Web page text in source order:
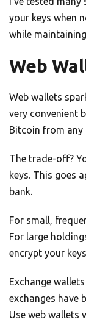
your keys when
while
Web
Web wallets
very convenient
Bitcoin from any
The trade-off?
keys. This goes
bank.
For small,
For large
encrypt your
Exchange
exchanges have
Use web wallets